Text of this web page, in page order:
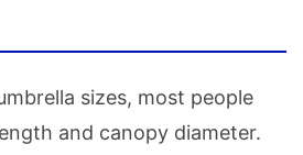
sizes, most people
and canopy diameter.